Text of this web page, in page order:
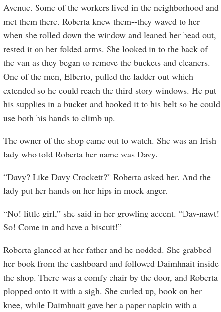
Avenue. Some of the workers lived in the neighborhood and
met them there. Roberta knew them--they waved to her
when she rolled down the window and leaned her head out,
rested it on her folded arms. She looked in to the back of
the van as they began to remove the buckets and cleaners.
One of the men, Elberto, pulled the ladder out which
extended so he could reach the third story windows. He put
his supplies in a bucket and hooked it to his belt so he could
use both his hands to climb up.
The owner of the shop came out to watch. She was an Irish
lady who told Roberta her name was Davy.
“Davy? Like Davy Crockett?” Roberta asked her. And the
lady put her hands on her hips in mock anger.
“No! little girl,” she said in her growling accent. “Dav-nawt!
So! Come in and have a biscuit!”
Roberta glanced at her father and he nodded. She grabbed
her book from the dashboard and followed Daimhnait inside
the shop. There was a comfy chair by the door, and Roberta
plopped onto it with a sigh. She curled up, book on her
knee, while Daimhnait gave her a paper napkin with a